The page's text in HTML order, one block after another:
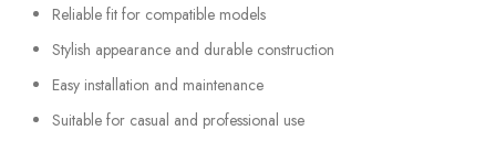
Reliable fit for compatible models
Stylish appearance and durable construction
Easy installation and maintenance
Suitable for casual and professional use